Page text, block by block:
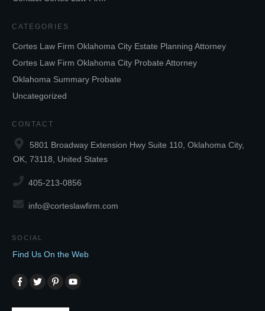
CATEGORIES
Cortes Law Firm Oklahoma City Estate Planning Attorney
Cortes Law Firm Oklahoma City Probate Attorney
Oklahoma Summary Probate
Uncategorized
CONTACT
5801 Broadway Extension Hwy Suite 110, Oklahoma City,
OK, 73118, United States
405-213-0856
info@corteslawfirm.com
SOCIAL
Find Us On the Web